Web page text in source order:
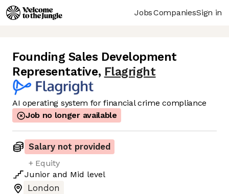
JobsCompaniesSign in
Founding Sales Development
Representative, Flagright
AI operating system for financial crime compliance
Job no longer available
Salary not provided
+ Equity
Junior and Mid level
London